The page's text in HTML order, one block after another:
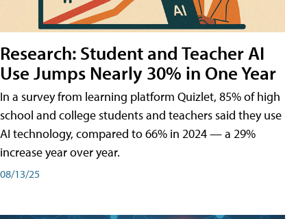
Research: Student and Teacher AI
Use Jumps Nearly 30% in One Year
In a survey from learning platform Quizlet, 85% of high
school and college students and teachers said they use
AI technology, compared to 66% in 2024 — a 29%
increase year over year.
08/13/25